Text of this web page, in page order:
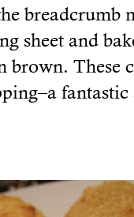
breadcrumb
sheet and
These